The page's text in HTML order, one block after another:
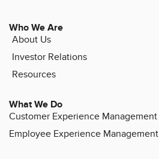
Who We Are
About Us
Investor Relations
Resources
What We Do
Customer Experience Management
Employee Experience Management